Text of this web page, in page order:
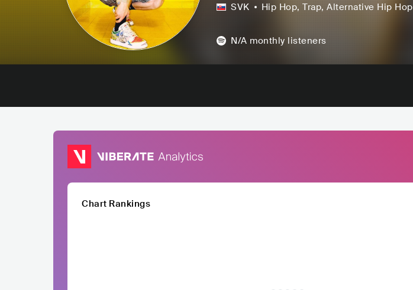
SVK Hip Hop, Trap, Alternative Hip Hop
N/A monthly listeners
Chart Rankings